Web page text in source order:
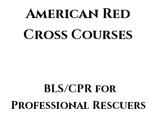
American Red
Cross Courses
BLS/CPR for
Professional Rescuers